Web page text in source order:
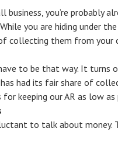
you’re probably
you are hiding under
collecting them from
to be that way. It turns
had its fair share of
keeping our AR as low as
to talk about money.